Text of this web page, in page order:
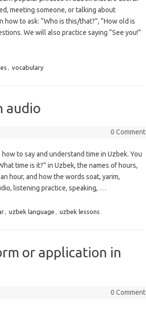
meeting someone, or talking about
how to ask: “Who is this/that?”, “How old is
We will also practice saying “See you!”
, vocabulary
audio
0 Comment
to say and understand time in Uzbek. You
time is it?” in Uzbek, the names of hours,
hour, and how the words soat, yarim,
listening practice, speaking, …
, uzbek language , uzbek lessons
or application in
0 Comment